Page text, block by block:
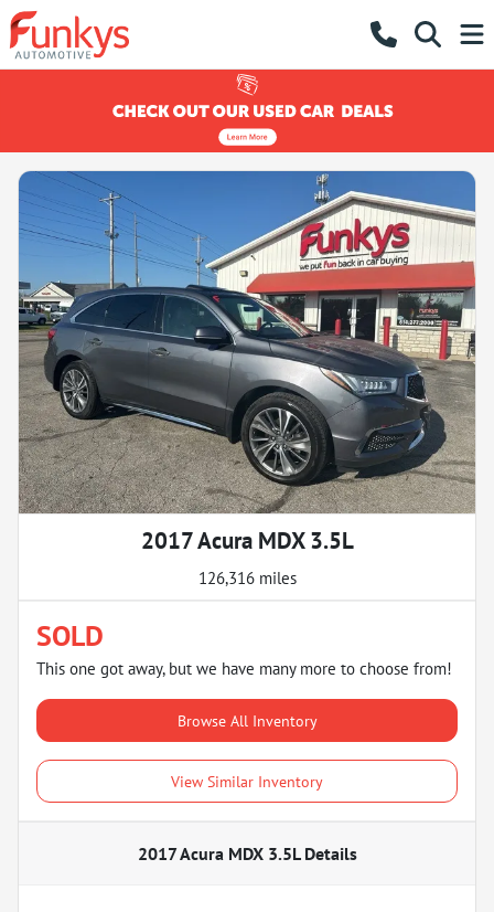
2017 Acura MDX 3.5L
126,316 miles
SOLD
This one got away, but we have many more to choose from!
Browse All Inventory
View Similar Inventory
2017 Acura MDX 3.5LDetails